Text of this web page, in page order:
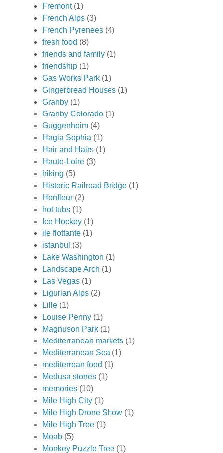
Fremont (1)
French Alps (3)
French Pyrenees (4)
fresh food (8)
friends and family (1)
friendship (1)
Gas Works Park (1)
Gingerbread Houses (1)
Granby (1)
Granby Colorado (1)
Guggenheim (4)
Hagia Sophia (1)
Hair and Hairs (1)
Haute-Loire (3)
hiking (5)
Historic Railroad Bridge (1)
Honfleur (2)
hot tubs (1)
Ice Hockey (1)
ile flottante (1)
istanbul (3)
Lake Washington (1)
Landscape Arch (1)
Las Vegas (1)
Ligurian Alps (2)
Lille (1)
Louise Penny (1)
Magnuson Park (1)
Mediterranean markets (1)
Mediterranean Sea (1)
mediterrean food (1)
Medusa stones (1)
memories (10)
Mile High City (1)
Mile High Drone Show (1)
Mile High Tree (1)
Moab (5)
Monkey Puzzle Tree (1)